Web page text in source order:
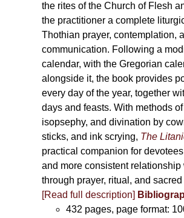
the rites of the Church of Flesh
the practitioner a complete
Thothian prayer, contemplation,
communication. Following a
calendar, with the Gregorian
alongside it, the book provides
every day of the year, together
days and feasts. With methods
isopsephy, and divination by
sticks, and ink scrying, The
practical companion for
and more consistent relationship
through prayer, ritual, and
[Read full description]
432 pages, page format: